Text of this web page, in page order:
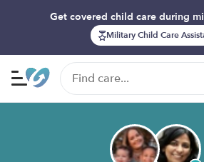
Get covered child care during
Military Child Care